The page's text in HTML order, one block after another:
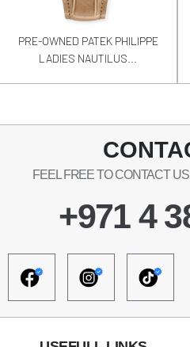
PRE-OWNED PATEK PHILIPPE
LADIES NAUTILUS...
FEEL FREE TO CONTACT
+971 4